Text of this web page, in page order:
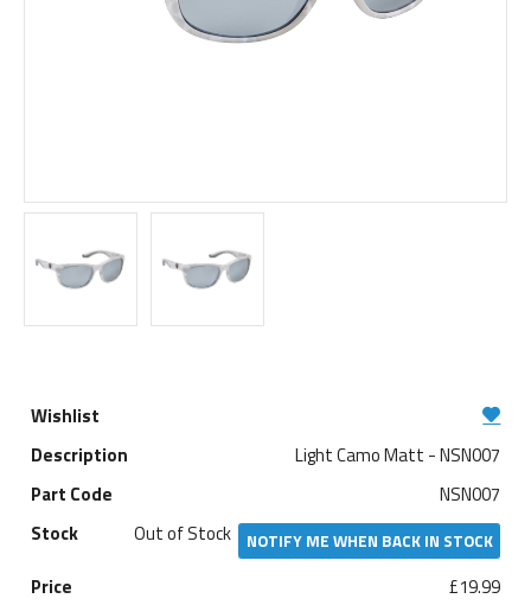
Light Camo Matt - NSN007
NSN007
Out of Stock
NOTIFY ME WHEN BACK IN STOCK
£19.99